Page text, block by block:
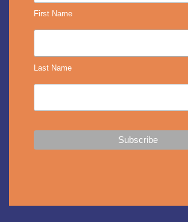
First Name
Last Name